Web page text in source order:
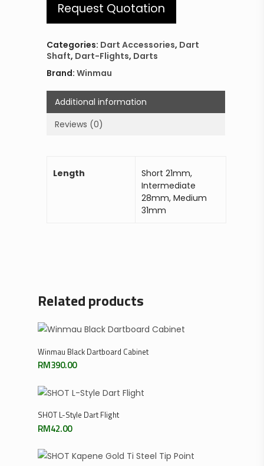
Request Quotation
Categories: Dart Accessories, Dart
Shaft, Dart-Flights, Darts
Brand: Winmau
Additional information
Reviews (0)
Length
Short 21mm,
Intermediate
28mm, Medium
31mm
Related products
Add To Cart
Winmau Black Dartboard Cabinet
RM390.00
Select Options
SHOT L-Style Dart Flight
RM42.00